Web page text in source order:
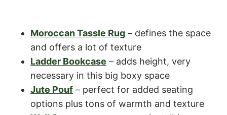
Moroccan Tassle Rug – defines the space
and offers a lot of texture
Ladder Bookcase – adds height, very
necessary in this big boxy space
Jute Pouf – perfect for added seating
options plus tons of warmth and texture